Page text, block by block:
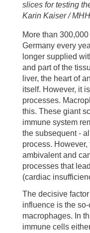
slices for testing
Karin Kaiser / MHH
More than
Germany every
longer supplied
and part of the
liver, the heart of
itself. However, it
processes.
this. These giant
immune system
the subsequent -
process.
ambivalent and
processes that
(cardiac
The decisive
influence is the
macrophages. In
immune cells